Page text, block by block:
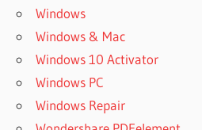
Windows
Windows & Mac
Windows 10 Activator
Windows PC
Windows Repair